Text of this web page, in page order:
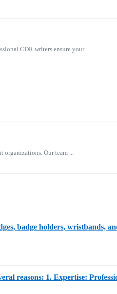
CDR writers ensure your ...
organizations. Our team ...
badge holders, wristbands,
reasons: 1. Expertise: